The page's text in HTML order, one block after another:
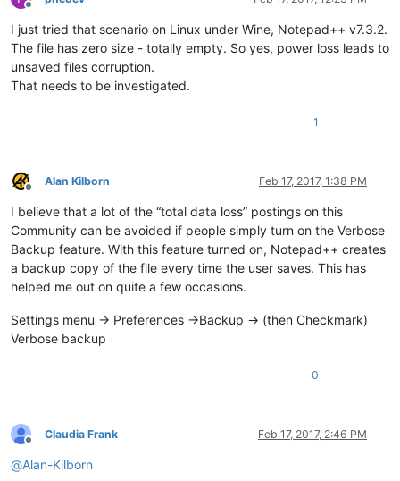
Offline
I just tried that scenario on Linux under Wine, Notepad++ v7.3.2.
The file has zero size - totally empty. So yes, power loss leads to
unsaved files corruption.
That needs to be investigated.
1
Offline
Alan Kilborn Feb 17, 2017, 1:38 PM
I believe that a lot of the “total data loss” postings on this
Community can be avoided if people simply turn on the Verbose
Backup feature. With this feature turned on, Notepad++ creates
a backup copy of the file every time the user saves. This has
helped me out on quite a few occasions.
Settings menu -> Preferences ->Backup -> (then Checkmark)
Verbose backup
0
Offline
Claudia Frank Feb 17, 2017, 2:46 PM
@Alan-Kilborn